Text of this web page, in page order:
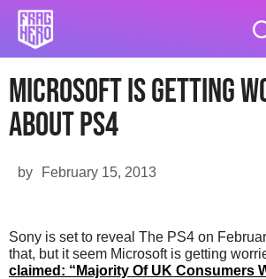
Skip
content
Microsoft is getting
about PS4
February 15, 2013
by
Sony is set to reveal The PS4 on
that, but it seem Microsoft is getting
claimed: “Majority Of UK Consumers